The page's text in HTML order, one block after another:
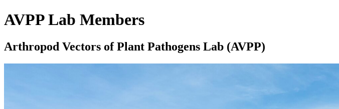
AVPP Lab Members
Arthropod Vectors of Plant Pathogens Lab (AVPP)